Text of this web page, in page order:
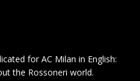
for AC Milan in English:
the Rossoneri world.